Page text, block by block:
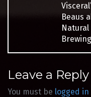
Beaus
Natural
Brewing
Leave a Reply
You must be logged in